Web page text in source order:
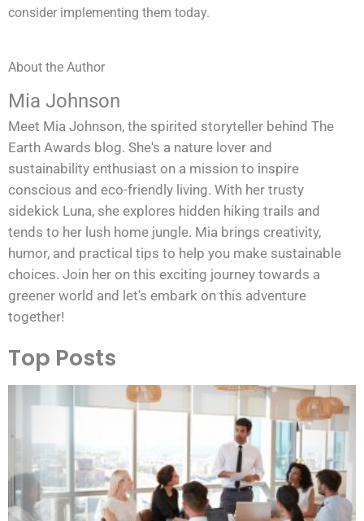
consider implementing them today.
About the Author
Mia Johnson
Meet Mia Johnson, the spirited storyteller behind The
Earth Awards blog. She's a nature lover and
sustainability enthusiast on a mission to inspire
conscious and eco-friendly living. With her trusty
sidekick Luna, she explores hidden hiking trails and
tends to her lush home jungle. Mia brings creativity,
humor, and practical tips to help you make sustainable
choices. Join her on this exciting journey towards a
greener world and let's embark on this adventure
together!
Top Posts